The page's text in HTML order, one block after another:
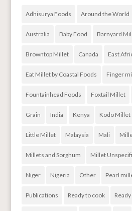
Adhisurya Foods Around the World
Australia Baby Food Barnyard
Browntop Millet Canada East
Eat Millet by Coastal Foods Finger
Fountainhead Foods Foxtail Millet
Grain India Kenya Kodo Millet
Little Millet Malaysia Mali
Millets and Sorghum Millet
Niger Nigeria Other Pearl
Publications Ready to cook